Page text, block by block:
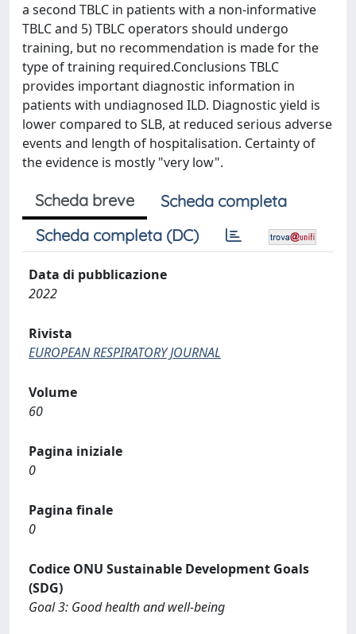
a second TBLC in patients with a non-informative
TBLC and 5) TBLC operators should undergo
training, but no recommendation is made for the
type of training required.Conclusions TBLC
provides important diagnostic information in
patients with undiagnosed ILD. Diagnostic yield is
lower compared to SLB, at reduced serious adverse
events and length of hospitalisation. Certainty of
the evidence is mostly "very low".
Scheda breve
Scheda completa
Scheda completa (DC)
Data di pubblicazione
2022
Rivista
EUROPEAN RESPIRATORY JOURNAL
Volume
60
Pagina iniziale
0
Pagina finale
0
Codice ONU Sustainable Development Goals
(SDG)
Goal 3: Good health and well-being